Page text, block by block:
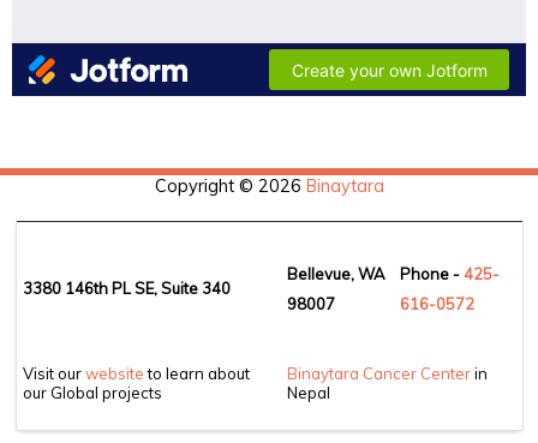
Copyright © 2026 Binaytara
3380 146th PL SE, Suite 340
Bellevue, WA
98007
Phone - 425-
616-0572
Visit ourwebsiteto learn about
our Global projects
Binaytara Cancer Centerin
Nepal